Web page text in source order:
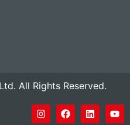
All Rights Reserved.